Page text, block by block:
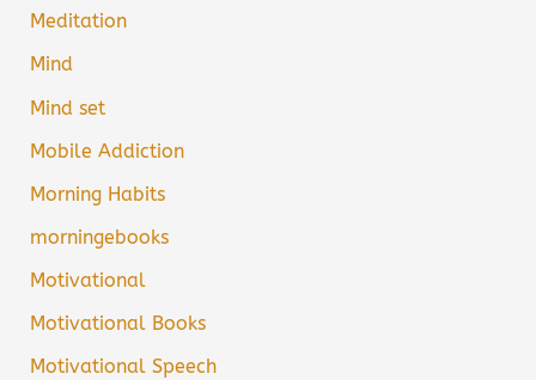
Meditation
Mind
Mind set
Mobile Addiction
Morning Habits
morningebooks
Motivational
Motivational Books
Motivational Speech